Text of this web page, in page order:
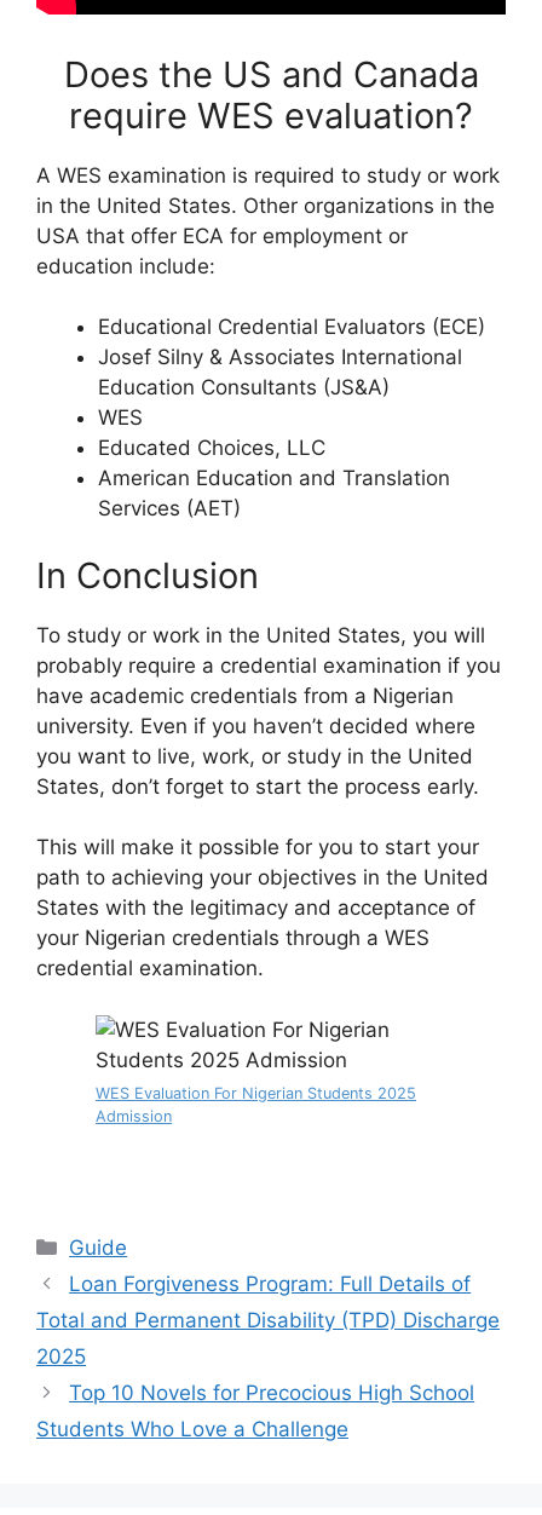
Does the US and Canada
require WES evaluation?
A WES examination is required to study or work
in the United States. Other organizations in the
USA that offer ECA for employment or
education include:
Educational Credential Evaluators (ECE)
Josef Silny & Associates International
Education Consultants (JS&A)
WES
Educated Choices, LLC
American Education and Translation
Services (AET)
In Conclusion
To study or work in the United States, you will
probably require a credential examination if you
have academic credentials from a Nigerian
university. Even if you haven’t decided where
you want to live, work, or study in the United
States, don’t forget to start the process early.
This will make it possible for you to start your
path to achieving your objectives in the United
States with the legitimacy and acceptance of
your Nigerian credentials through a WES
credential examination.
WES Evaluation For Nigerian Students 2025
Admission
Categories
Guide
Loan Forgiveness Program: Full Details of
Total and Permanent Disability (TPD) Discharge
2025
Top 10 Novels for Precocious High School
Students Who Love a Challenge